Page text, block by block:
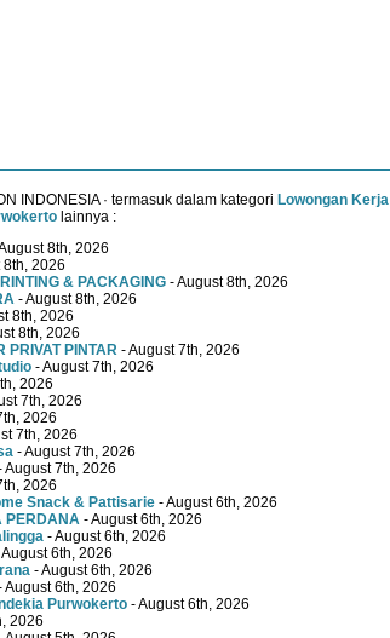
INDONESIA · termasuk dalam kategori Lowongan Kerja
lainnya :
8th, 2026
8th, 2026
& PACKAGING - August 8th, 2026
- August 8th, 2026
8th, 2026
8th, 2026
PINTAR - August 7th, 2026
- August 7th, 2026
2026
7th, 2026
2026
7th, 2026
- August 7th, 2026
August 7th, 2026
2026
Snack & Pattisarie - August 6th, 2026
PERDANA - August 6th, 2026
- August 6th, 2026
August 6th, 2026
- August 6th, 2026
August 6th, 2026
Purwokerto - August 6th, 2026
2026